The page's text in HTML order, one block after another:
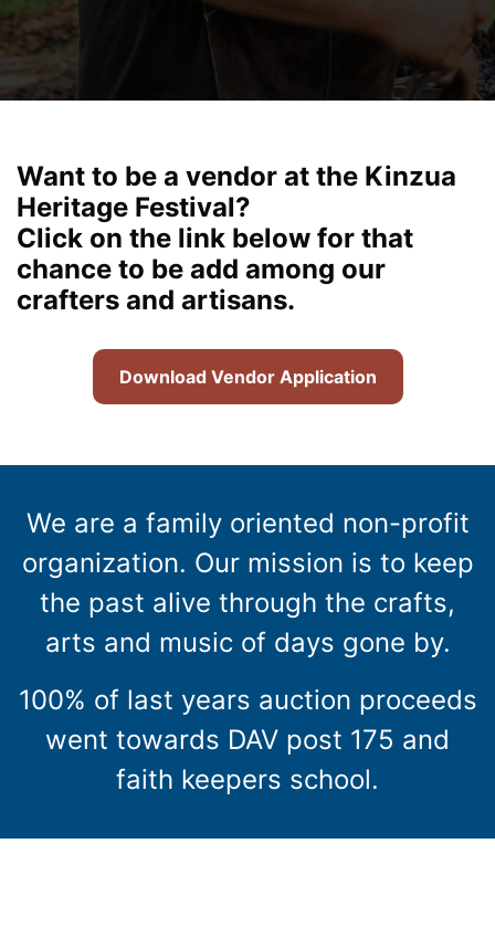
Want to be a vendor at the Kinzua
Heritage Festival?
Click on the link below for that
chance to be add among our
crafters and artisans.
Download Vendor Application
We are a family oriented non-profit
organization. Our mission is to keep
the past alive through the crafts,
arts and music of days gone by.
100% of last years auction proceeds
went towards DAV post 175 and
faith keepers school.